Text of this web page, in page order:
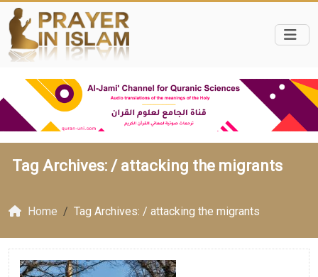
Tag Archives: / attacking the migrants
Home Tag Archives: / attacking the migrants